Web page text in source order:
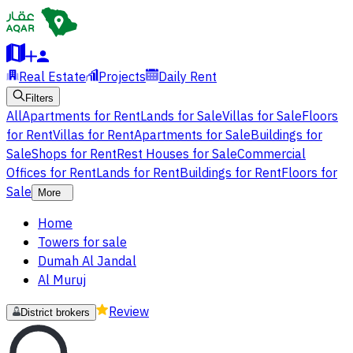
Real Estate Projects Daily Rent
Filters
AllApartments for RentLands for SaleVillas for SaleFloors
for RentVillas for RentApartments for SaleBuildings for
SaleShops for RentRest Houses for SaleCommercial
Offices for RentLands for RentBuildings for RentFloors for
Sale
More
Home
Towers for sale
Dumah Al Jandal
Al Muruj
District brokers Review